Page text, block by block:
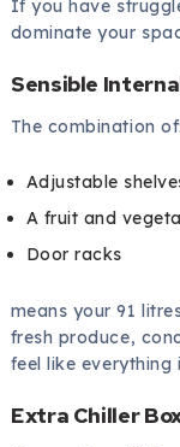
If you have
dominate your
Sensible
The combination of:
Adjustable
A fruit and
Door racks
means your 91
fresh produce,
feel like everything
Extra Chiller